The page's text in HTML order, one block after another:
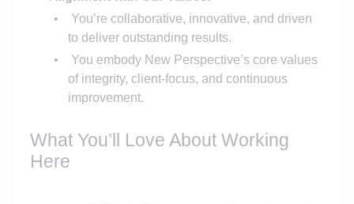
You’re collaborative, innovative, and driven
to deliver outstanding results.
You embody New Perspective’s core values
of integrity, client-focus, and continuous
improvement.
What You’ll Love About Working
Here